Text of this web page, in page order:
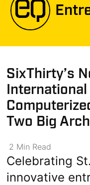
SixThirty’s
International
Two Big
2 Min Read
Celebrating
innovative